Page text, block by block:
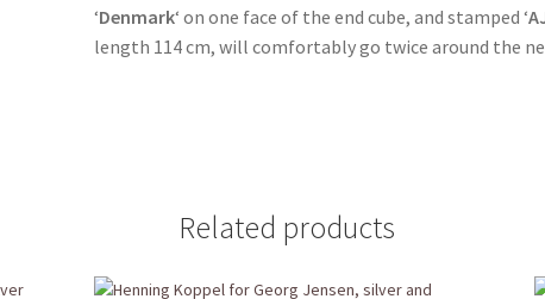
‘Denmark‘ on one face of the end cube, and stamped ‘
length 114 cm, will comfortably go twice around the
Related products